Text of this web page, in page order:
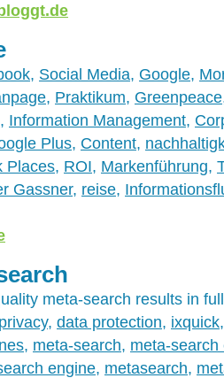
, Social Media, Google,
, Praktikum, Greenpeace
, Information Management,
Plus, Content,
Places, ROI, Markenführung,
Gassner, reise,
meta-search results in
privacy, data protection, ixquick
, meta-search, meta-search
engine, metasearch,